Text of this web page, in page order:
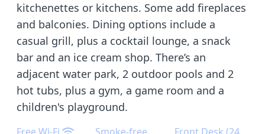
kitchenettes or kitchens. Some add fireplaces
and balconies. Dining options include a
casual grill, plus a cocktail lounge, a snack
bar and an ice cream shop. There’s an
adjacent water park, 2 outdoor pools and 2
hot tubs, plus a gym, a game room and a
children's playground.